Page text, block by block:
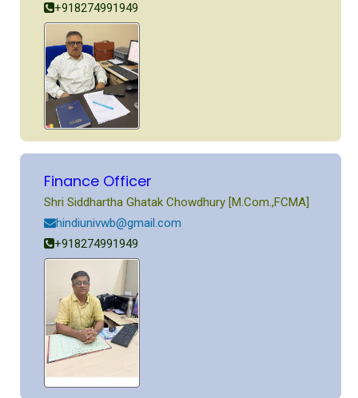
+918274991949
Finance Officer
Shri Siddhartha Ghatak Chowdhury [M.Com.,FCMA]
hindiunivwb@gmail.com
+918274991949